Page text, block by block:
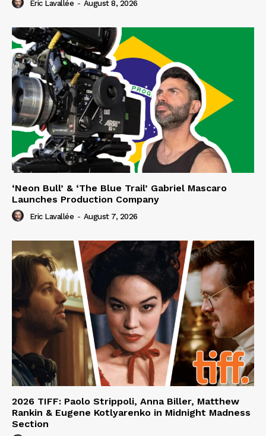
Eric Lavallée - August 8, 2026
‘Neon Bull’ & ‘The Blue Trail’ Gabriel Mascaro
Launches Production Company
Eric Lavallée - August 7, 2026
2026 TIFF: Paolo Strippoli, Anna Biller, Matthew
Rankin & Eugene Kotlyarenko in Midnight Madness
Section